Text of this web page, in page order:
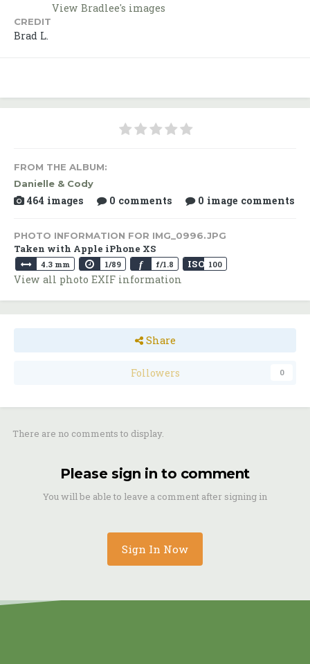
View Bradlee's images
CREDIT
Brad L.
FROM THE ALBUM:
Danielle & Cody
464 images 0 comments 0 image comments
PHOTO INFORMATION FOR IMG_0996.JPG
Taken with Apple iPhone XS
4.3 mm 1/89 f f/1.8 ISO 100
View all photo EXIF information
Share
Followers 0
There are no comments to display.
Please sign in to comment
You will be able to leave a comment after signing in
Sign In Now